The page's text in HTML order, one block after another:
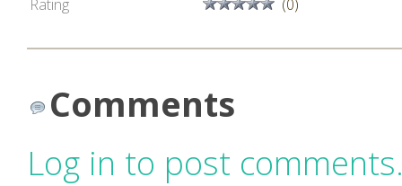
Rating
(0)
Comments
Log in to post